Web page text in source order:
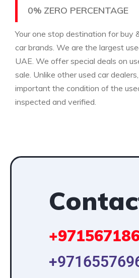
0% ZERO PERCENTAGE
Your one stop destination for buy
car brands. We are the largest
UAE. We offer special deals on
sale. Unlike other used car
important the condition of the
inspected and verified.